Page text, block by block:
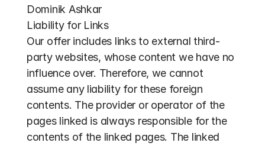
Dominik Ashkar
Liability for Links
Our offer includes links to external third-
party websites, whose content we have no
influence over. Therefore, we cannot
assume any liability for these foreign
contents. The provider or operator of the
pages linked is always responsible for the
contents of the linked pages. The linked